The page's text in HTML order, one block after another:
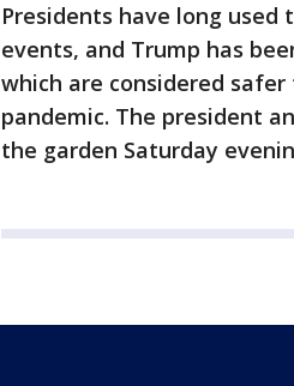
Presidents have long used
events, and Trump has
which are considered
pandemic. The president
the garden Saturday